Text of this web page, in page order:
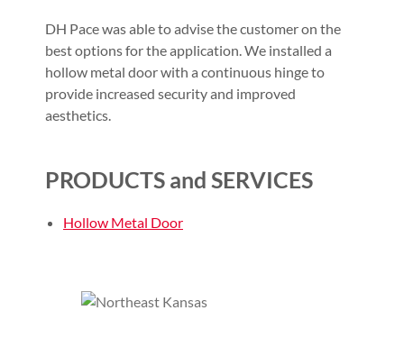
DH Pace was able to advise the customer on the
best options for the application. We installed a
hollow metal door with a continuous hinge to
provide increased security and improved
aesthetics.
PRODUCTS and SERVICES
Hollow Metal Door